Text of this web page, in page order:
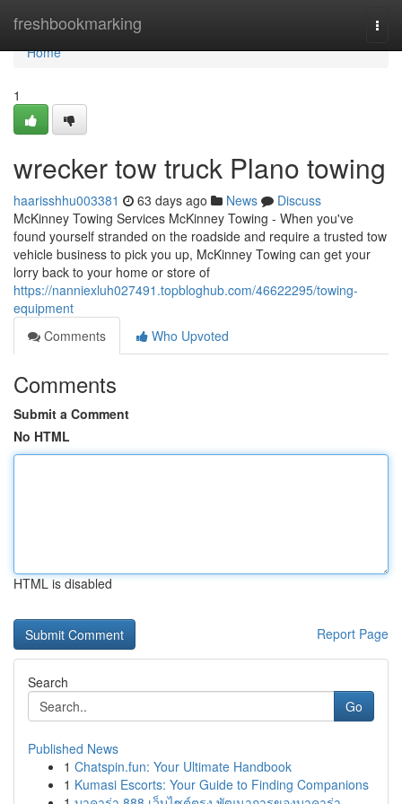
freshbookmarking
Home
Home
1
wrecker tow truck Plano towing
haarisshhu003381 63 days ago News
Discuss
McKinney Towing Services McKinney Towing - When you've
found yourself stranded on the roadside and require a trusted tow
vehicle business to pick you up, McKinney Towing can get your
lorry back to your home or store of
https://nanniexluh027491.topbloghub.com/46622295/towing-
equipment
Comments
Who Upvoted
Comments
Submit a Comment
No HTML
HTML is disabled
Report Page
Search
Go
Published News
1 Chatspin.fun: Your Ultimate Handbook
1 Kumasi Escorts: Your Guide to Finding Companions